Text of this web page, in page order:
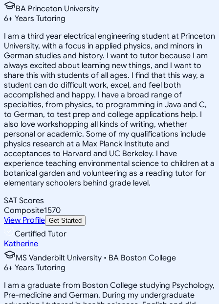
BA Princeton University
6+ Years Tutoring
I am a third year electrical engineering student at Princeton
University, with a focus in applied physics, and minors in
German studies and history. I want to tutor because I am
always excited about learning new things, and I want to
share this with students of all ages. I find that this way, a
student can do difficult work, excel, and feel both
accomplished and happy. I have a broad range of
specialties, from physics, to programming in Java and C,
to German, to test prep and college applications help. I
also love workshopping all kinds of writing, whether
personal or academic. Some of my qualifications include
physics research at a Max Planck Institute and
acceptances to Harvard and UC Berkeley. I have
experience teaching environmental science to children at a
botanical garden and volunteering as a reading tutor for
elementary schoolers behind grade level.
SAT Scores
Composite1570
View Profile Get Started
Certified Tutor
Katherine
MS Vanderbilt University • BA Boston College
6+ Years Tutoring
I am a graduate from Boston College studying Psychology,
Pre-medicine and German. During my undergraduate